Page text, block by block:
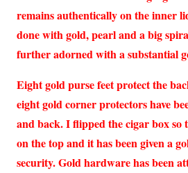
remains authentically on the inner
done with gold, pearl and a big
further adorned with a substantial
Eight gold purse feet protect the
eight gold corner protectors have
and back. I flipped the cigar box so
on the top and it has been given a
security. Gold hardware has been